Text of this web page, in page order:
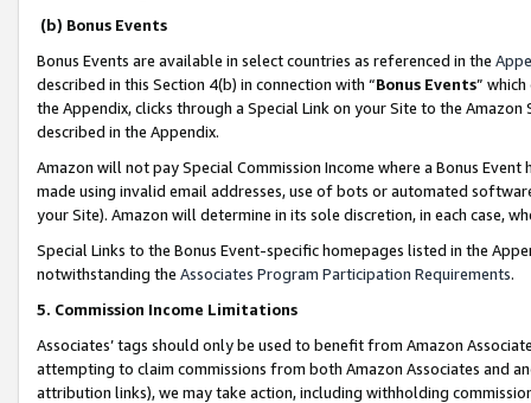
(b) Bonus Events
Bonus Events are available in select countries as referenced in the
described in this Section 4(b) in connection with “Bonus Events”
the Appendix, clicks through a Special Link on your Site to the
described in the Appendix.
Amazon will not pay Special Commission Income where a Bonus
made using invalid email addresses, use of bots or automated
your Site). Amazon will determine in its sole discretion, in each case,
Special Links to the Bonus Event-specific homepages listed in the
notwithstanding the Associates Program Participation Requirements.
5. Commission Income Limitations
Associates’ tags should only be used to benefit from Amazon
attempting to claim commissions from both Amazon Associates and
attribution links), we may take action, including withholding